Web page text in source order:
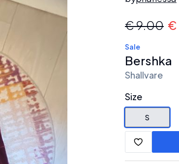
€9.00 €
Sale
Bershka
Shallvare
Size
S